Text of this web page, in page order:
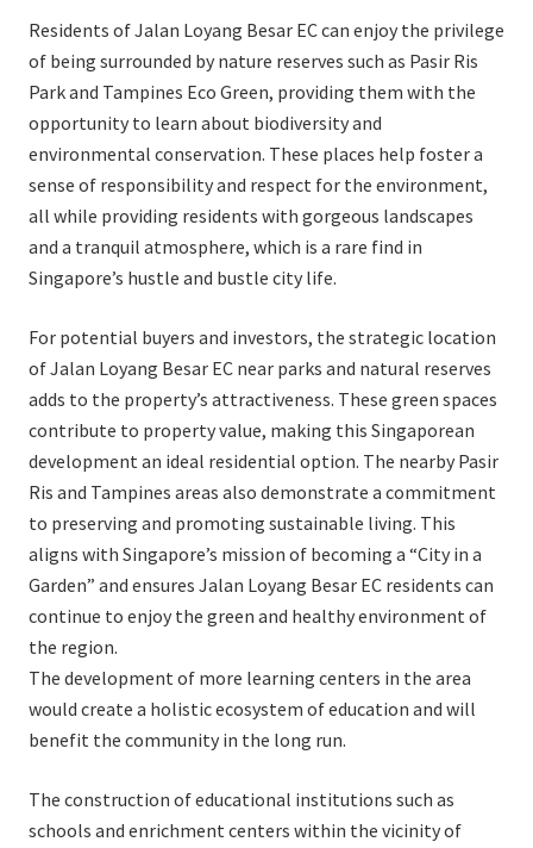
Residents of Jalan Loyang Besar EC can enjoy the privilege
of being surrounded by nature reserves such as Pasir Ris
Park and Tampines Eco Green, providing them with the
opportunity to learn about biodiversity and
environmental conservation. These places help foster a
sense of responsibility and respect for the environment,
all while providing residents with gorgeous landscapes
and a tranquil atmosphere, which is a rare find in
Singapore’s hustle and bustle city life.
For potential buyers and investors, the strategic location
of Jalan Loyang Besar EC near parks and natural reserves
adds to the property’s attractiveness. These green spaces
contribute to property value, making this Singaporean
development an ideal residential option. The nearby Pasir
Ris and Tampines areas also demonstrate a commitment
to preserving and promoting sustainable living. This
aligns with Singapore’s mission of becoming a “City in a
Garden” and ensures Jalan Loyang Besar EC residents can
continue to enjoy the green and healthy environment of
the region.
The development of more learning centers in the area
would create a holistic ecosystem of education and will
benefit the community in the long run.
The construction of educational institutions such as
schools and enrichment centers within the vicinity of